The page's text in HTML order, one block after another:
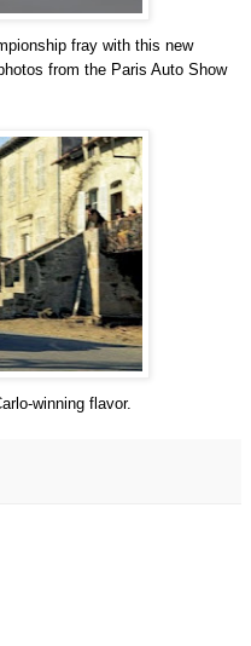
fray with this new
from the Paris Auto Show
winning flavor.